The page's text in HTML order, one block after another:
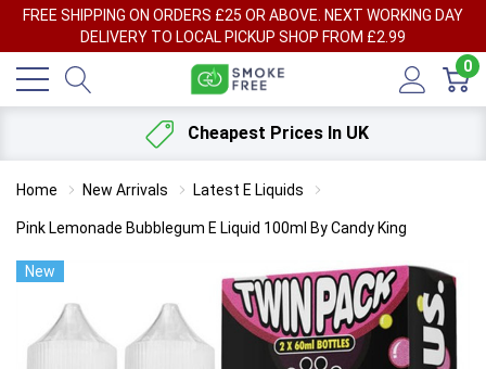
FREE SHIPPING ON ORDERS £25 OR ABOVE. NEXT WORKING DAY
DELIVERY TO LOCAL PICKUP SHOP FROM £2.99
0
Cheapest Prices In UK
Home New Arrivals Latest E Liquids
Pink Lemonade Bubblegum E Liquid 100ml By Candy King
New